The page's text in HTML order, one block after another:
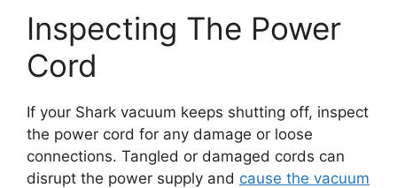
Inspecting The Power
Cord
If your Shark vacuum keeps shutting off, inspect
the power cord for any damage or loose
connections. Tangled or damaged cords can
disrupt the power supply and cause the vacuum